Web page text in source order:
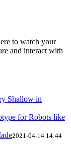
to watch your
and interact with
Shallow in
for Robots like
2021-04-14 14:44